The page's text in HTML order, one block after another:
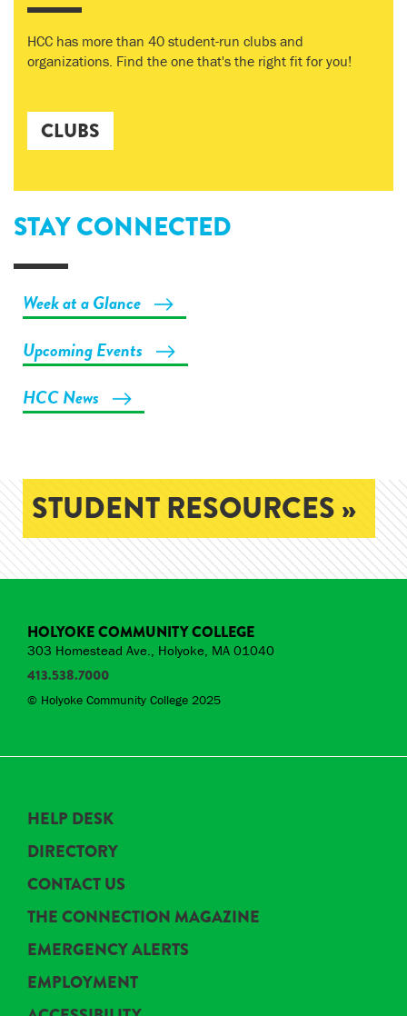
HCC has more than 40 student-run clubs and
organizations. Find the one that's the right fit for you!
CLUBS
STAY CONNECTED
Week at a Glance
Upcoming Events
HCC News
STUDENT RESOURCES »
HOLYOKE COMMUNITY COLLEGE
303 Homestead Ave., Holyoke, MA 01040
413.538.7000
© Holyoke Community College 2025
HELP DESK
DIRECTORY
CONTACT US
THE CONNECTION MAGAZINE
EMERGENCY ALERTS
EMPLOYMENT